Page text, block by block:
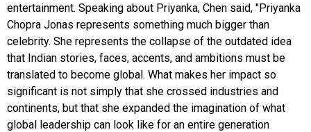
entertainment. Speaking about Priyanka, Chen said, "Priyanka
Chopra Jonas represents something much bigger than
celebrity. She represents the collapse of the outdated idea
that Indian stories, faces, accents, and ambitions must be
translated to become global. What makes her impact so
significant is not simply that she crossed industries and
continents, but that she expanded the imagination of what
global leadership can look like for an entire generation